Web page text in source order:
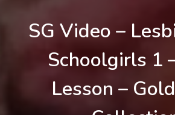
SG Video –
Schoolgirls 1
Lesson –